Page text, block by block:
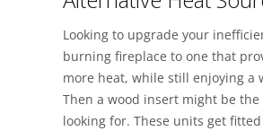
Looking to upgrade your
burning fireplace to one that
more heat, while still enjoying a
Then a wood insert might be the
looking for. These units get